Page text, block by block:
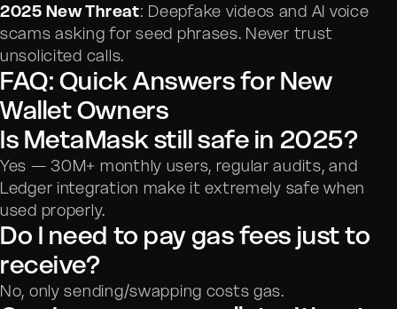
2025 New Threat: Deepfake videos and AI voice
scams asking for seed phrases. Never trust
unsolicited calls.
FAQ: Quick Answers for New
Wallet Owners
Is MetaMask still safe in 2025?
Yes — 30M+ monthly users, regular audits, and
Ledger integration make it extremely safe when
used properly.
Do I need to pay gas fees just to
receive?
No, only sending/swapping costs gas.